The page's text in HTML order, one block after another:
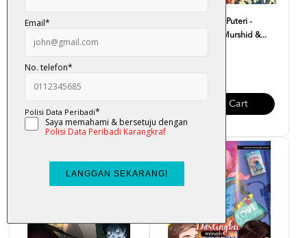
Komik Sekolah Banyak
RM 15.00
Komik Bagaikan Puteri -
Ramlee Awang Murshid &...
Add To Cart